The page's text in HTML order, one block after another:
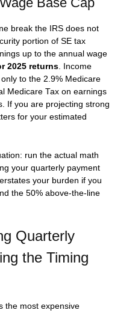
break the IRS does not
portion of SE tax
up to the annual wage
2025 returns. Income
to the 2.9% Medicare
Medicare Tax on earnings
If you are projecting strong
for your estimated
run the actual math
your quarterly payment
your burden if you
the 50% above-the-line
Quarterly
the Timing
the most expensive